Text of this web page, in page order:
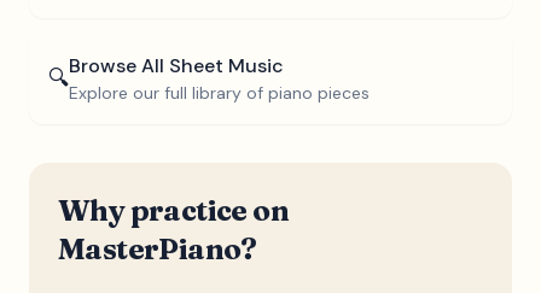
🔍Browse All Sheet Music
Explore our full library of piano pieces
Why practice on
MasterPiano?